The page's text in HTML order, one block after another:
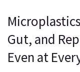
Gut, and
Even at